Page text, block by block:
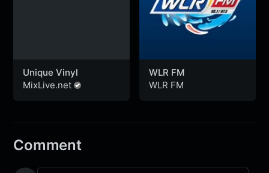
Unique Vinyl
MixLive.net
WLR FM
WLR FM
Comment